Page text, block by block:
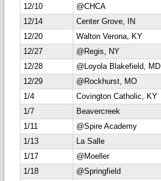
12/10
@CHCA
12/14
Center Grove, IN
12/20
Walton Verona, KY
12/27
@Regis, NY
12/28
@Loyola Blakefield, MD
12/29
@Rockhurst, MO
1/4
Covington Catholic, KY
1/7
Beavercreek
1/11
@Spire Academy
1/13
La Salle
1/17
@Moeller
1/18
@Springfield